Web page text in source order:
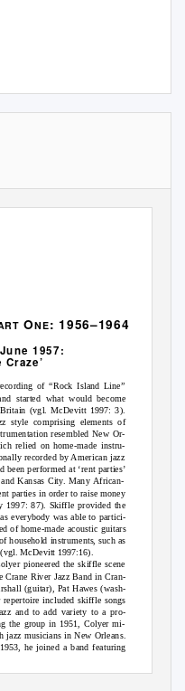
RTONE: 1956–1964
1957:
of “Rock Island Line”
started what would become
(vgl. McDevitt 1997: 3).
style comprising elements of
resembled New Or-
relied on home-made instru-
recorded by American jazz
been performed at ‘rent parties’
Kansas City. Many African-
parties in order to raise money
1997: 87). Skiffle provided the
everybody was able to partici-
of home-made acoustic guitars
household instruments, such as
(vgl. McDevitt 1997:16).
pioneered the skiffle scene
River Jazz Band in Cran-
(guitar), Pat Hawes (wash-
included skiffle songs
and to add variety to a pro-
the group in 1951, Colyer mi-
jazz musicians in New Orleans.
he joined a band featuring
(drums) (vgl. Dewe 1998: 6).